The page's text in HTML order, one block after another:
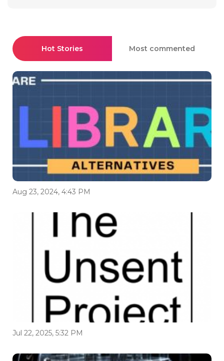
Hot Stories Most commented
Aug 23, 2024, 4:43 PM
Jul 22, 2025, 5:32 PM